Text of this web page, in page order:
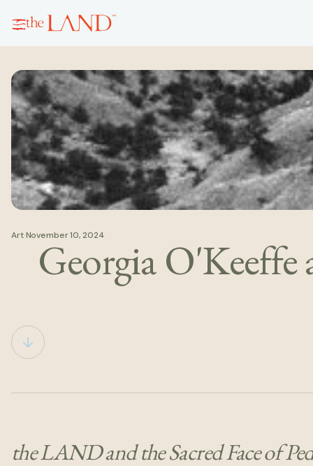
Art·November 10, 2024
Georgia
the LAND and the Sacred Face of